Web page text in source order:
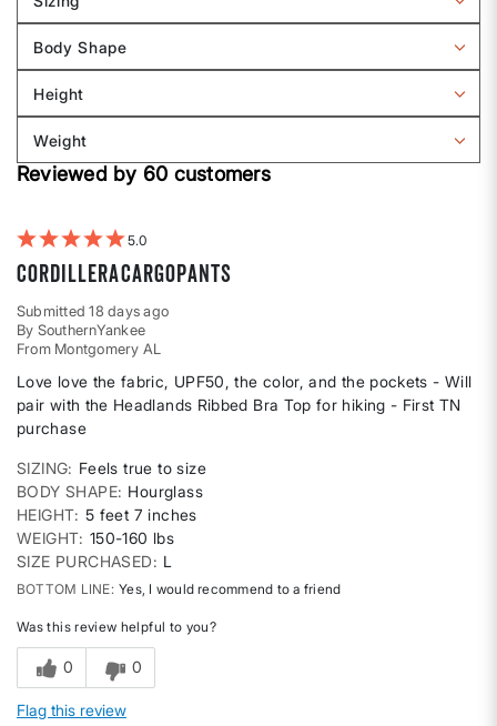
Filter
by
Sizing
Body Shape
Filter
by
Body
shape
Height
Filter
by
Height
Weight
Filter
reviews
Reviewed by 60 customers
5
CordilleraCargoPants
Submitted18 days ago
By SouthernYankee
From Montgomery AL
Love love the fabric, UPF50, the color, and the pockets - Will
pair with the Headlands Ribbed Bra Top for hiking - First TN
purchase
SIZING
Feels true to size
BODY SHAPE Hourglass
HEIGHT 5 feet 7 inches
WEIGHT 150-160 lbs
SIZE PURCHASED
L
BOTTOM LINE Yes, I would recommend to a friend
Was this review helpful to you?
0 0
Flag this review